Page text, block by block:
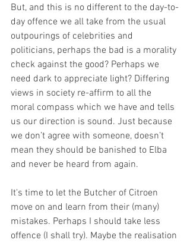
But, and this is no different to the day-to-
day offence we all take from the usual
outpourings of celebrities and
politicians, perhaps the bad is a morality
check against the good? Perhaps we
need dark to appreciate light? Differing
views in society re-affirm to all the
moral compass which we have and tells
us our direction is sound. Just because
we don’t agree with someone, doesn’t
mean they should be banished to Elba
and never be heard from again.
It's time to let the Butcher of Citroen
move on and learn from their (many)
mistakes. Perhaps I should take less
offence (I shall try). Maybe the realisation